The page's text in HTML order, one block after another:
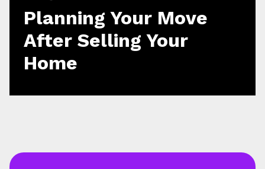
Planning Your Move
After Selling Your
Home